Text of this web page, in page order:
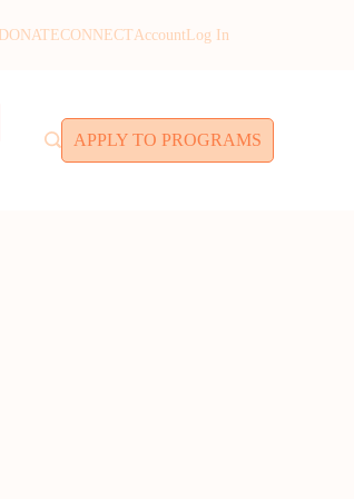
DONATECONNECTAccount Log In
APPLY TO PROGRAMS